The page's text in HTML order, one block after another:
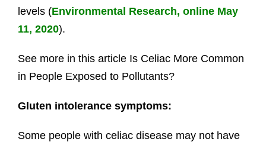
levels (Environmental Research, online May
11, 2020).
See more in this article Is Celiac More Common
in People Exposed to Pollutants?
Gluten intolerance symptoms:
Some people with celiac disease may not have